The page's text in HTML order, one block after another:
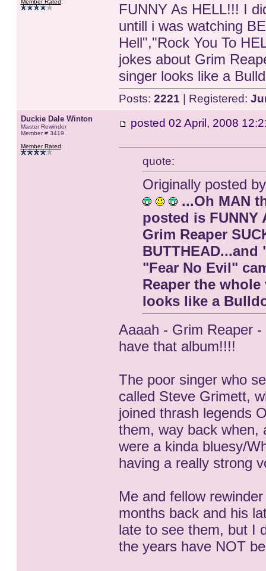
Member Rated :
FUNNY As HELL!!! I
untill i was watching
Hell","Rock You To
jokes about Grim
singer looks like a
Posts: 2221 | Registered:
Duckie Dale Winton
Master Rewinder
Member # 3419
Member Rated:
posted 02 April, 2008
quote:
Originally posted
...Oh MAN
posted is
Grim Reaper
"Fear No Evil"
Reaper the
looks like a
Aaaah - Grim Reaper
have that album!!!!
The poor singer who
called Steve Grimett,
joined thrash legends
them, way back when,
were a kinda bluesy/
having a really strong
Me and fellow
months back and his
late to see them, but I
the years have NOT